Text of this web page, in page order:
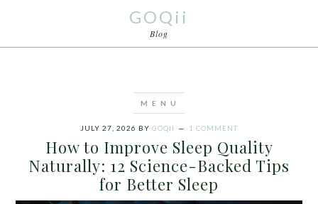
GOQii
Blog
JULY 27, 2026 BY GOQII 1 COMMENT
How to Improve Sleep Quality
Naturally: 12 Science-Backed Tips
for Better Sleep